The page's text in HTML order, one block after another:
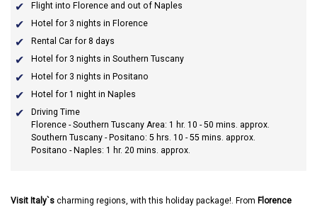
Flight into Florence and out of Naples
Hotel for 3 nights in Florence
Rental Car for 8 days
Hotel for 3 nights in Southern Tuscany
Hotel for 3 nights in Positano
Hotel for 1 night in Naples
Driving Time
Florence - Southern Tuscany Area: 1 hr. 10 - 50 mins. approx.
Southern Tuscany - Positano: 5 hrs. 10 - 55 mins. approx.
Positano - Naples: 1 hr. 20 mins. approx.
Visit Italy`s charming regions, with this holiday package!. From Florence